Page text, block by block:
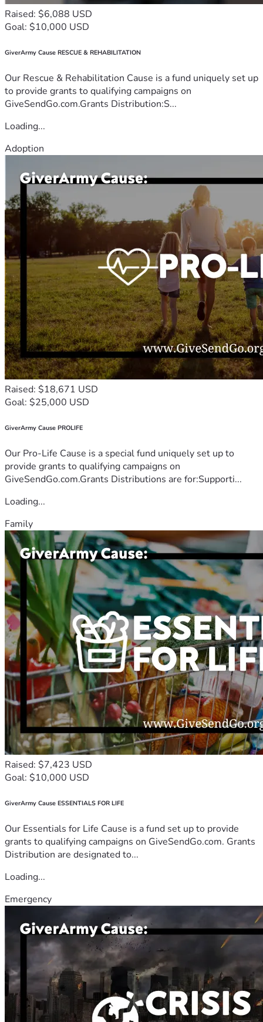
Raised: $6,088 USD
Goal: $10,000 USD
GiverArmy Cause RESCUE & REHABILITATION
Our Rescue & Rehabilitation Cause is a fund uniquely set up
to provide grants to qualifying campaigns on
GiveSendGo.com.Grants Distribution:S...
Loading...
Adoption
Raised: $18,671 USD
Goal: $25,000 USD
GiverArmy Cause PROLIFE
Our Pro-Life Cause is a special fund uniquely set up to
provide grants to qualifying campaigns on
GiveSendGo.com.Grants Distributions are for:Supporti...
Loading...
Family
Raised: $7,423 USD
Goal: $10,000 USD
GiverArmy Cause ESSENTIALS FOR LIFE
Our Essentials for Life Cause is a fund set up to provide
grants to qualifying campaigns on GiveSendGo.com. Grants
Distribution are designated to...
Loading...
Emergency